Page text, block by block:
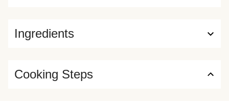
Ingredients
Cooking Steps